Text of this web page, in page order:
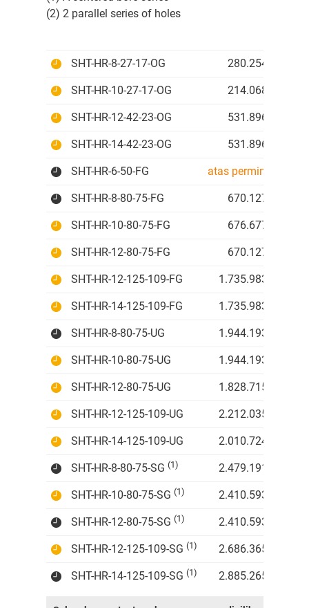
(2) 2 parallel series of holes
SHT-HR-8-27-17-OG 280.254 IDR
SHT-HR-10-27-17-OG 214.068 IDR
SHT-HR-12-42-23-OG 531.896 IDR
SHT-HR-14-42-23-OG 531.896 IDR
SHT-HR-6-50-FG atas permintaan
SHT-HR-8-80-75-FG 670.127 IDR
SHT-HR-10-80-75-FG 676.677 IDR
SHT-HR-12-80-75-FG 670.127 IDR
SHT-HR-12-125-109-FG 1.735.983 IDR
SHT-HR-14-125-109-FG 1.735.983 IDR
SHT-HR-8-80-75-UG 1.944.193 IDR
SHT-HR-10-80-75-UG 1.944.193 IDR
SHT-HR-12-80-75-UG 1.828.715 IDR
SHT-HR-12-125-109-UG 2.212.035 IDR
SHT-HR-14-125-109-UG 2.010.724 IDR
SHT-HR-8-80-75-SG (1) 2.479.191 IDR
SHT-HR-10-80-75-SG (1) 2.410.593 IDR
SHT-HR-12-80-75-SG (1) 2.410.593 IDR
SHT-HR-12-125-109-SG (1) 2.686.365 IDR
SHT-HR-14-125-109-SG (1) 2.885.265 IDR